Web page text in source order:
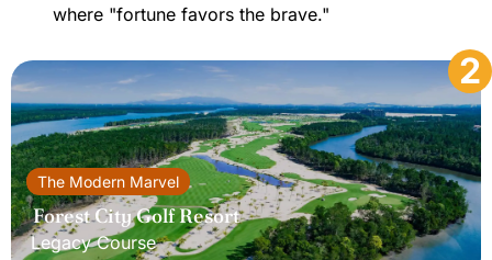
where "fortune favors the brave."
2
Forest City Golf Resort
Legacy Course
The Modern Marvel